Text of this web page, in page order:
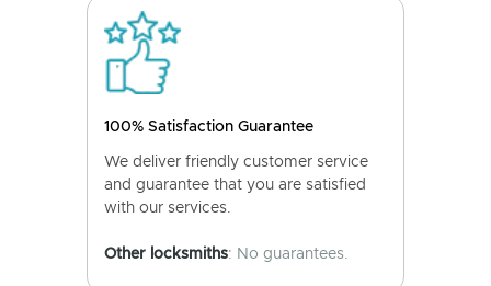
100% Satisfaction Guarantee
We deliver friendly customer service
and guarantee that you are satisfied
with our services.
Other locksmiths: No guarantees.